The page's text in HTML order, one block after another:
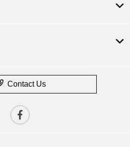
Contact Us